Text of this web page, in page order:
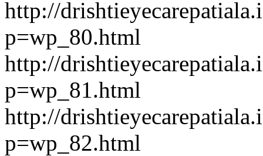
http://
p=wp_80.html
http://
p=wp_81.html
http://
p=wp_82.html